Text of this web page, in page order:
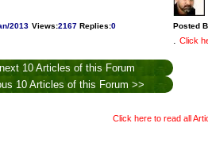
2013 Views:2167 Replies:0 Posted
. Click
10 Articles of this Forum
10 Articles of this Forum >>
Click here to read all